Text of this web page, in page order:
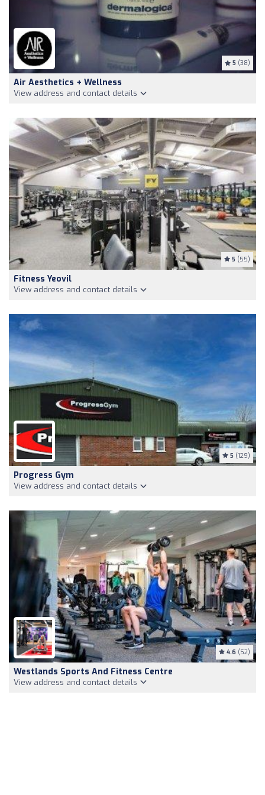
5 (38)
Air Aesthetics + Wellness
View address and contact details
5 (55)
Fitness Yeovil
View address and contact details
5 (129)
Progress Gym
View address and contact details
4.6 (52)
Westlands Sports And Fitness Centre
View address and contact details